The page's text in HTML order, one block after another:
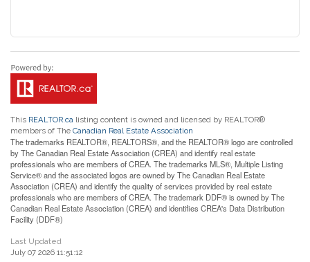
This REALTOR.ca listing content is owned and licensed by REALTOR®
members of The Canadian Real Estate Association
The trademarks REALTOR®, REALTORS®, and the REALTOR® logo are controlled
by The Canadian Real Estate Association (CREA) and identify real estate
professionals who are members of CREA. The trademarks MLS®, Multiple Listing
Service® and the associated logos are owned by The Canadian Real Estate
Association (CREA) and identify the quality of services provided by real estate
professionals who are members of CREA. The trademark DDF® is owned by The
Canadian Real Estate Association (CREA) and identifies CREA's Data Distribution
Facility (DDF®)
Last Updated
July 07 2026 11:51:12